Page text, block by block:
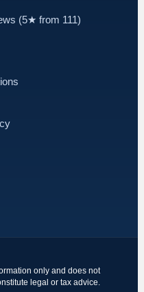
(5★ from 111)
only and does not
legal or tax advice.